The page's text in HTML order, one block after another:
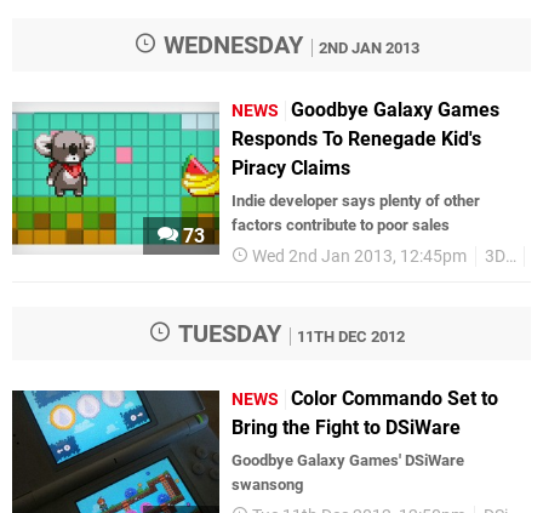
WEDNESDAY 2ND JAN 2013
73
NEWS
Goodbye Galaxy Games
Responds To Renegade Kid's
Piracy Claims
Indie developer says plenty of other
factors contribute to poor sales
Wed 2nd Jan 2013, 12:45pm 3DS
TUESDAY 11TH DEC 2012
NEWS
Color Commando Set to
Bring the Fight to DSiWare
Goodbye Galaxy Games' DSiWare
swansong